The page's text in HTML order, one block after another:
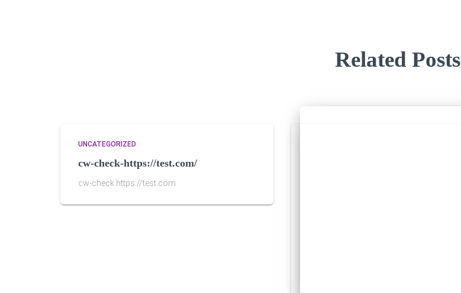
Related Posts
UNCATEGORIZED
cw-check-https://test.com/
cw-check https://test.com